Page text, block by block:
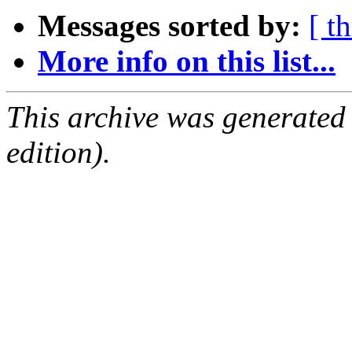
Messages sorted by: [
More info on this list...
This archive was
edition).